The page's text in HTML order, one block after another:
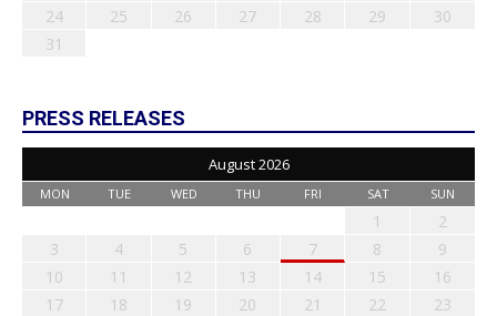
24
25 26 27 28 29
30
31
PRESS RELEASES
August 2026
MON TUE WED THU FRI SAT SUN
1
2
3
4 5 6 7 8
9
10
11 12 13 14 15
16
17
18 19 20 21 22
23